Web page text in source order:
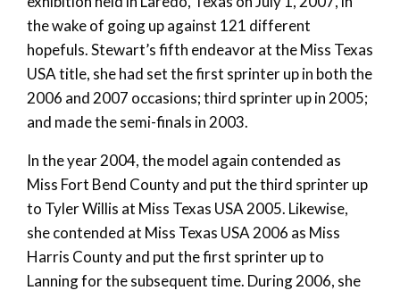
the wake of going up against 121 different
hopefuls. Stewart’s fifth endeavor at the Miss Texas
USA title, she had set the first sprinter up in both the
2006 and 2007 occasions; third sprinter up in 2005;
and made the semi-finals in 2003.
In the year 2004, the model again contended as
Miss Fort Bend County and put the third sprinter up
to Tyler Willis at Miss Texas USA 2005. Likewise,
she contended at Miss Texas USA 2006 as Miss
Harris County and put the first sprinter up to
Lanning for the subsequent time. During 2006, she